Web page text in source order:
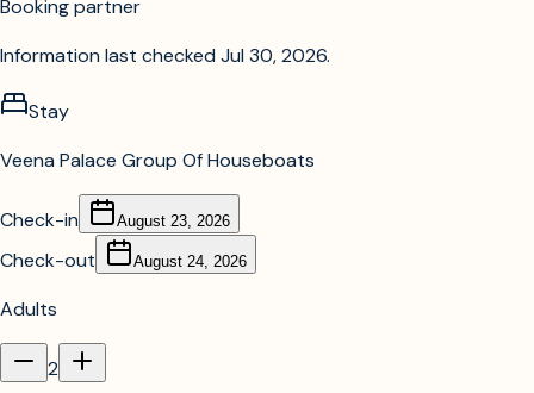
Booking partner
Information last checkedJul 30, 2026.
Stay
Veena Palace Group Of Houseboats
Check-in August 23, 2026
Check-out August 24, 2026
Adults
2